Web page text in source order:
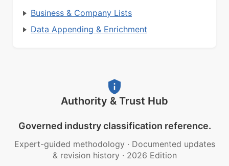
Business & Company Lists
Data Appending & Enrichment
Authority & Trust Hub
Governed industry classification reference.
Expert-guided methodology · Documented updates
& revision history · 2026 Edition